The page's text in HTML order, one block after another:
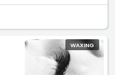
WAXING